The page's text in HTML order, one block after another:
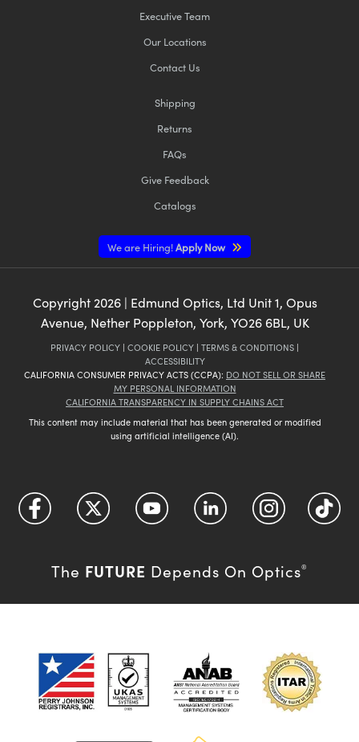
Executive Team
Our Locations
Contact Us
Shipping
Returns
FAQs
Give Feedback
Catalogs
We are Hiring!Apply Now
Copyright 2026| Edmund Optics, Ltd Unit 1, Opus
Avenue, Nether Poppleton, York, YO26 6BL, UK
PRIVACY POLICY | COOKIE POLICY | TERMS & CONDITIONS |
ACCESSIBILITY
CALIFORNIA CONSUMER PRIVACY ACTS (CCPA): DO NOT SELL OR SHARE
MY PERSONAL INFORMATION
CALIFORNIA TRANSPARENCY IN SUPPLY CHAINS ACT
This content may include material that has been generated or modified
using artificial intelligence (AI).
The FUTURE Depends On Optics®